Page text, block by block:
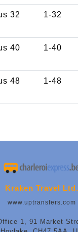
32
1-32
40
1-40
48
1-48
Kraken Travel Ltd.
www.uptransfers.com
1, 91 Market